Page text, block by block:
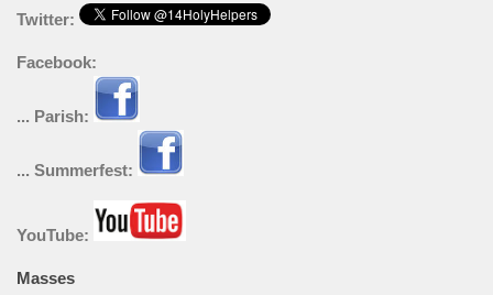
Twitter:
Facebook:
... Parish:
... Summerfest:
YouTube:
Masses